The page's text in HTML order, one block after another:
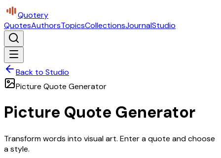
Quotery
QuotesAuthorsTopicsCollectionsJournalStudio
Back to Studio
Picture Quote Generator
Picture Quote Generator
Transform words into visual art. Enter a quote and choose
a style.